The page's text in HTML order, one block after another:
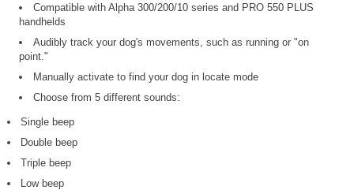
Compatible with Alpha 300/200/10 series and PRO 550 PLUS
handhelds
Audibly track your dog's movements, such as running or "on
point."
Manually activate to find your dog in locate mode
Choose from 5 different sounds:
Single beep
Double beep
Triple beep
Low beep